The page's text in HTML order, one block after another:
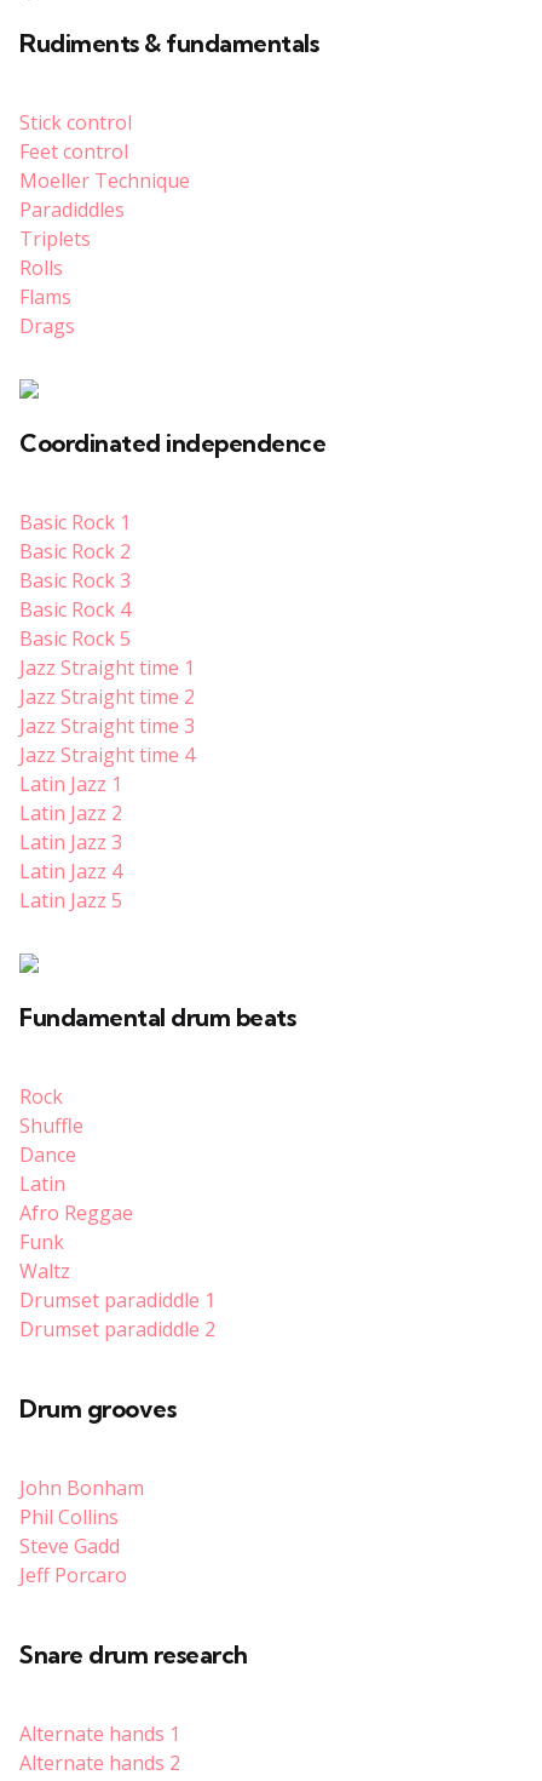
Rudiments & fundamentals
Stick control
Feet control
Moeller Technique
Paradiddles
Triplets
Rolls
Flams
Drags
Coordinated independence
Basic Rock 1
Basic Rock 2
Basic Rock 3
Basic Rock 4
Basic Rock 5
Jazz Straight time 1
Jazz Straight time 2
Jazz Straight time 3
Jazz Straighttime 4
Latin Jazz 1
Latin Jazz 2
Latin Jazz 3
Latin Jazz 4
Latin Jazz 5
Fundamental drum beats
Rock
Shuffle
Dance
Latin
Afro Reggae
Funk
Waltz
Drumset paradiddle 1
Drumset paradiddle 2
Drum grooves
John Bonham
Phil Collins
Steve Gadd
Jeff Porcaro
Snare drum research
Alternate hands 1
Alternate hands 2